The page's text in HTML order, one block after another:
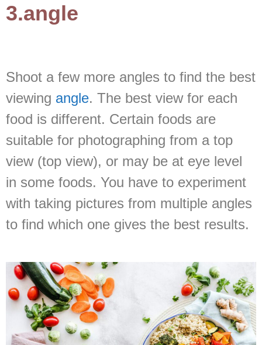
3.angle
Shoot a few more angles to find the best
viewing angle. The best view for each
food is different. Certain foods are
suitable for photographing from a top
view (top view), or may be at eye level
in some foods. You have to experiment
with taking pictures from multiple angles
to find which one gives the best results.